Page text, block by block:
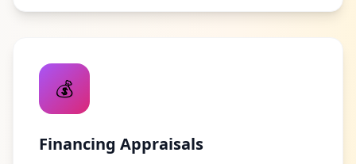
💰
Financing Appraisals